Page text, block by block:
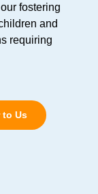
fostering
and
requiring
to Us